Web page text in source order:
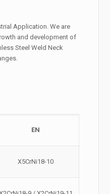
Application. We are
and development of
Steel Weld Neck
EN
X5CrNi18-10